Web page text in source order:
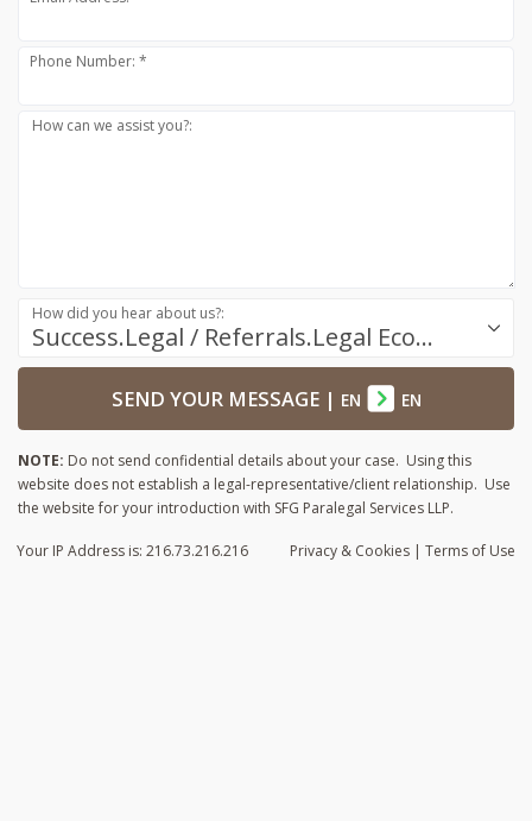
Phone Number: *
How can we assist you?:
Success.Legal / Referrals.Legal Ecosystem
How did you hear about us?:
SEND YOUR MESSAGE| EN EN
NOTE: Do not send confidential details about your case. Using this
website does not establish a legal-representative/client relationship. Use
the website for your introduction with SFG Paralegal Services LLP.
Privacy & Cookies | Terms of Use
Your IP Address is: 216.73.216.216